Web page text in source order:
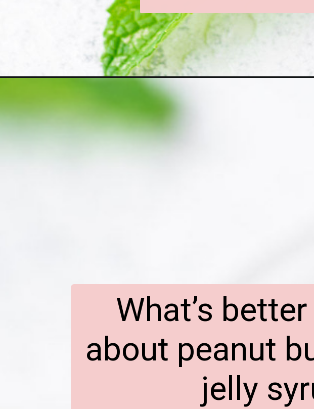
What’s
about peanut
jelly